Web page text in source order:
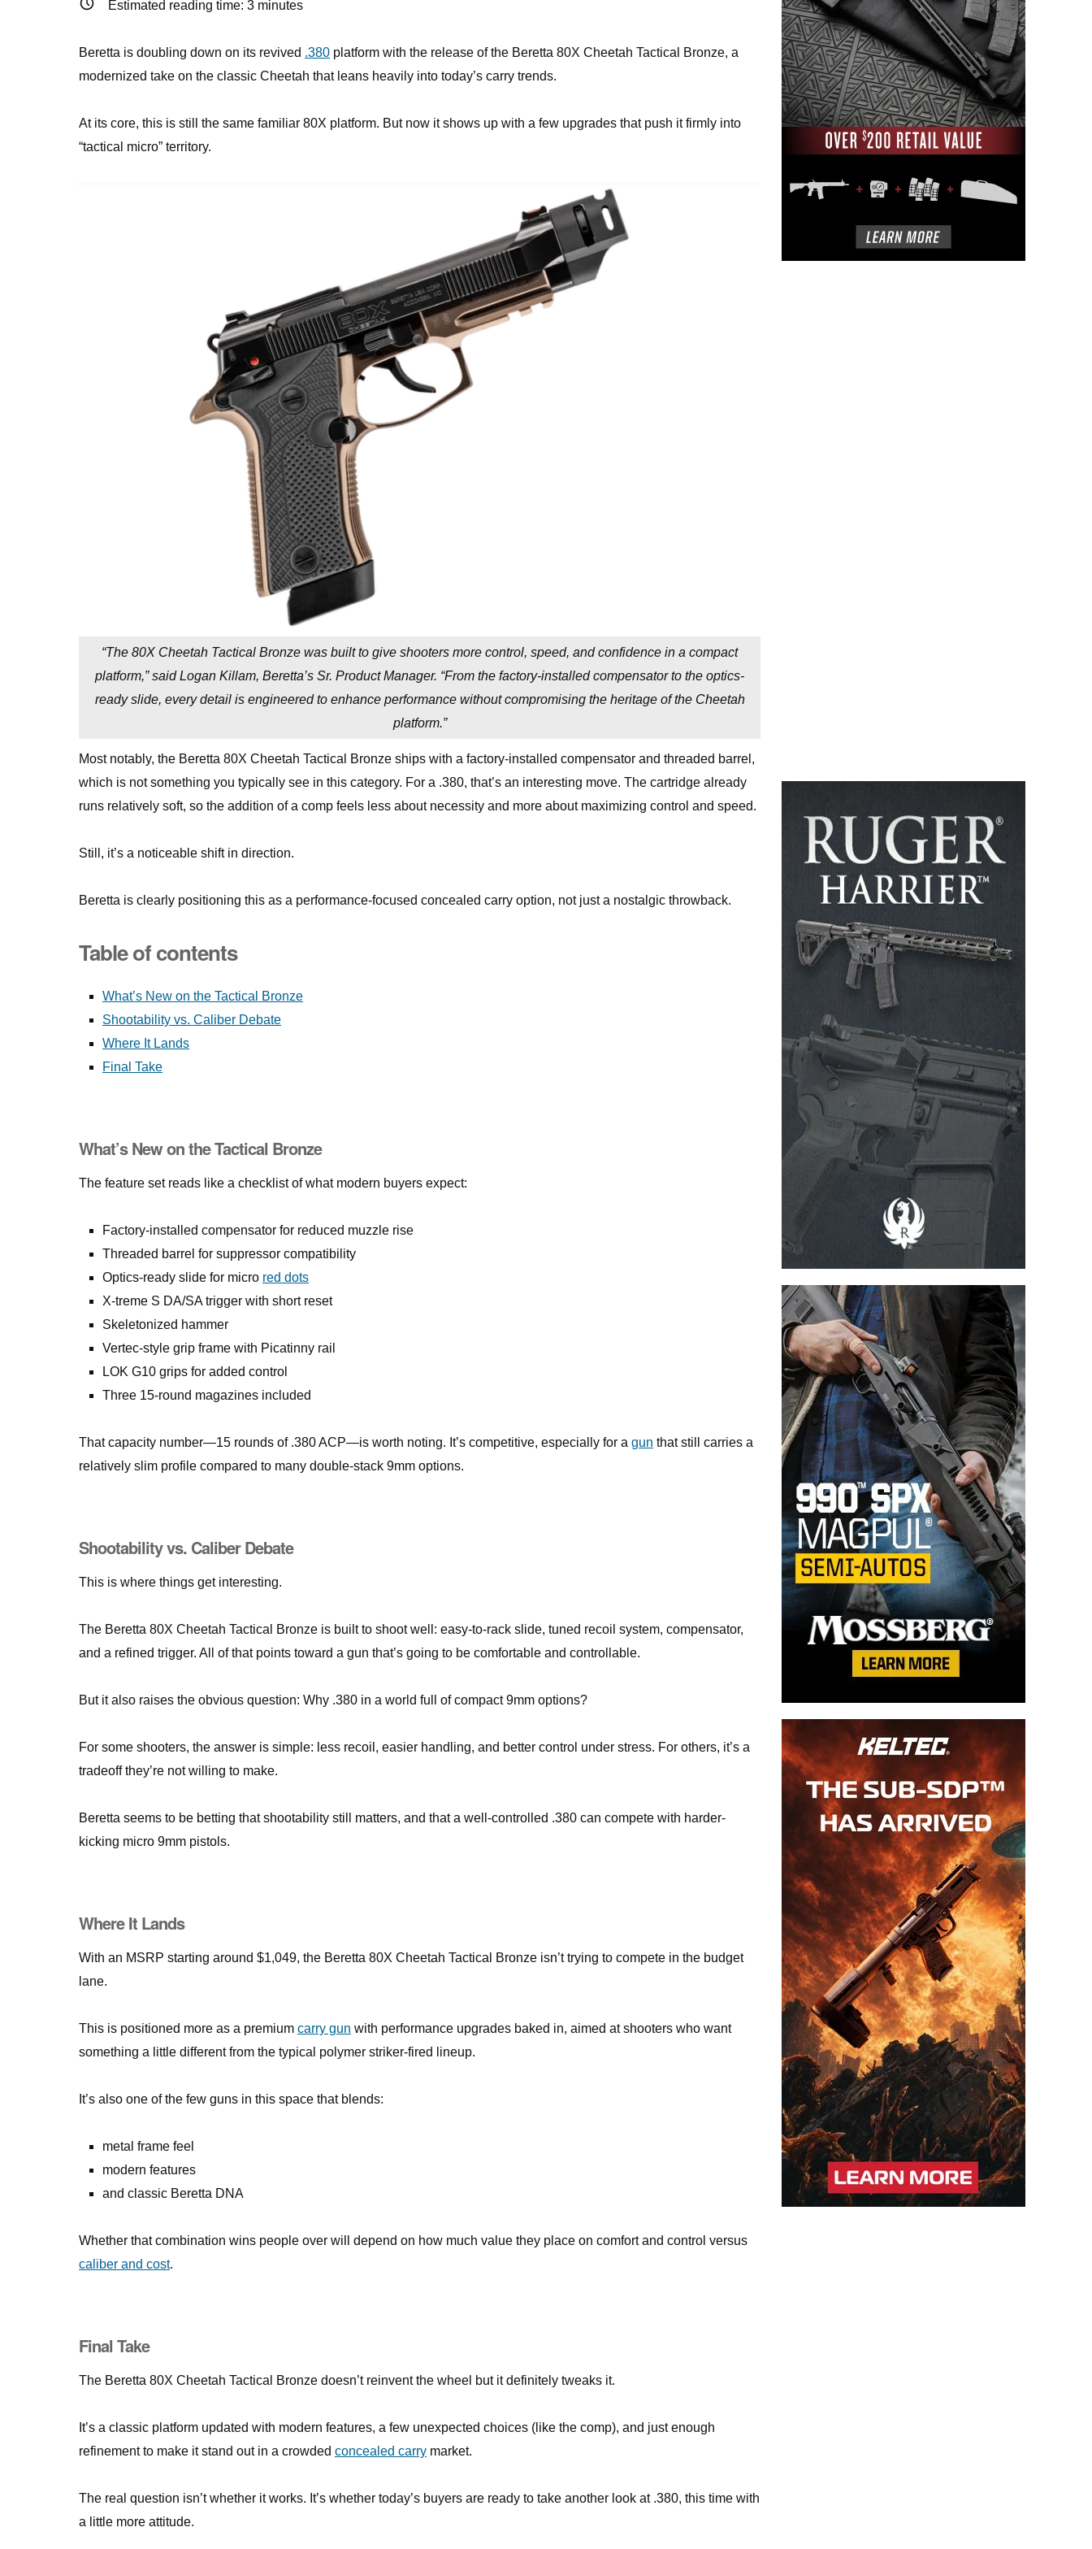
Estimated reading time: 3 minutes
Beretta is doubling down on its revived .380 platform with the release of the Beretta 80X Cheetah Tactical Bronze, a
modernized take on the classic Cheetah that leans heavily into today’s carry trends.
At its core, this is still the same familiar 80X platform. But now it shows up with a few upgrades that push it firmly into
“tactical micro” territory.
“The 80X Cheetah Tactical Bronze was built to give shooters more control, speed, and confidence in a compact
platform,” said Logan Killam, Beretta’s Sr. Product Manager. “From the factory-installed compensator to the optics-
ready slide, every detail is engineered to enhance performance without compromising the heritage of the Cheetah
platform.”
Most notably, the Beretta 80X Cheetah Tactical Bronze ships with a factory-installed compensator and threaded barrel,
which is not something you typically see in this category. For a .380, that’s an interesting move. The cartridge already
runs relatively soft, so the addition of a comp feels less about necessity and more about maximizing control and speed.
Still, it’s a noticeable shift in direction.
Beretta is clearly positioning this as a performance-focused concealed carry option, not just a nostalgic throwback.
Table of contents
What’s New on the Tactical Bronze
Shootability vs. Caliber Debate
Where It Lands
Final Take
What’s New on the Tactical Bronze
The feature set reads like a checklist of what modern buyers expect:
Factory-installed compensator for reduced muzzle rise
Threaded barrel for suppressor compatibility
Optics-ready slide for micro red dots
X-treme S DA/SA trigger with short reset
Skeletonized hammer
Vertec-style grip frame with Picatinny rail
LOK G10 grips for added control
Three 15-round magazines included
That capacity number—15 rounds of .380 ACP—is worth noting. It’s competitive, especially for a gun that still carries a
relatively slim profile compared to many double-stack 9mm options.
Shootability vs. Caliber Debate
This is where things get interesting.
The Beretta 80X Cheetah Tactical Bronze is built to shoot well: easy-to-rack slide, tuned recoil system, compensator,
and a refined trigger. All of that points toward a gun that’s going to be comfortable and controllable.
But it also raises the obvious question: Why .380 in a world full of compact 9mm options?
For some shooters, the answer is simple: less recoil, easier handling, and better control under stress. For others, it’s a
tradeoff they’re not willing to make.
Beretta seems to be betting that shootability still matters, and that a well-controlled .380 can compete with harder-
kicking micro 9mm pistols.
Where It Lands
With an MSRP starting around $1,049, the Beretta 80X Cheetah Tactical Bronze isn’t trying to compete in the budget
lane.
This is positioned more as a premium carry gun with performance upgrades baked in, aimed at shooters who want
something a little different from the typical polymer striker-fired lineup.
It’s also one of the few guns in this space that blends:
metal frame feel
modern features
and classic Beretta DNA
Whether that combination wins people over will depend on how much value they place on comfort and control versus
caliber and cost.
Final Take
The Beretta 80X Cheetah Tactical Bronze doesn’t reinvent the wheel but it definitely tweaks it.
It’s a classic platform updated with modern features, a few unexpected choices (like the comp), and just enough
refinement to make it stand out in a crowded concealed carry market.
The real question isn’t whether it works. It’s whether today’s buyers are ready to take another look at .380, this time with
a little more attitude.